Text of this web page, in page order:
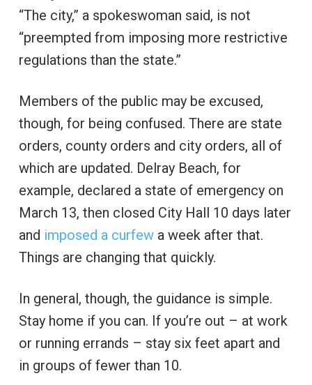
“The city,” a spokeswoman said, is not
“preempted from imposing more restrictive
regulations than the state.”
Members of the public may be excused,
though, for being confused. There are state
orders, county orders and city orders, all of
which are updated. Delray Beach, for
example, declared a state of emergency on
March 13, then closed City Hall 10 days later
and imposed a curfewa week after that.
Things are changing that quickly.
In general, though, the guidance is simple.
Stay home if you can. If you’re out – at work
or running errands – stay six feet apart and
in groups of fewer than 10.